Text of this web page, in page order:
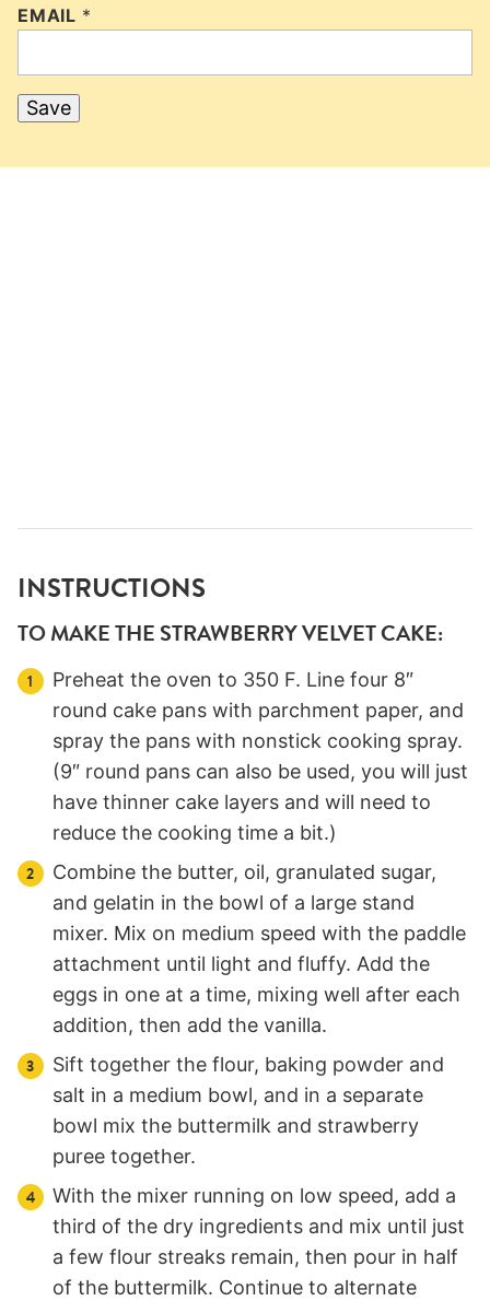
EMAIL *
Save
INSTRUCTIONS
TO MAKE THE STRAWBERRY VELVET CAKE:
Preheat the oven to 350 F. Line four 8″
round cake pans with parchment paper, and
spray the pans with nonstick cooking spray.
(9″ round pans can also be used, you will just
have thinner cake layers and will need to
reduce the cooking time a bit.)
Combine the butter, oil, granulated sugar,
and gelatin in the bowl of a large stand
mixer. Mix on medium speed with the paddle
attachment until light and fluffy. Add the
eggs in one at a time, mixing well after each
addition, then add the vanilla.
Sift together the flour, baking powder and
salt in a medium bowl, and in a separate
bowl mix the buttermilk and strawberry
puree together.
With the mixer running on low speed, add a
third of the dry ingredients and mix until just
a few flour streaks remain, then pour in half
of the buttermilk. Continue to alternate